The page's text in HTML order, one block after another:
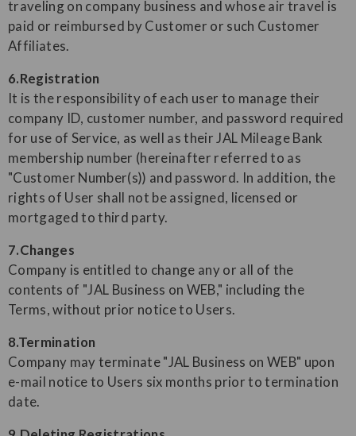
traveling on company business and whose air travel is
paid or reimbursed by Customer or such Customer
Affiliates.
6.Registration
It is the responsibility of each user to manage their
company ID, customer number, and password required
for use of Service, as well as their JAL Mileage Bank
membership number (hereinafter referred to as
"Customer Number(s)) and password. In addition, the
rights of User shall not be assigned, licensed or
mortgaged to third party.
7.Changes
Company is entitled to change any or all of the
contents of "JAL Business on WEB," including the
Terms, without prior notice to Users.
8.Termination
Company may terminate "JAL Business on WEB" upon
e-mail notice to Users six months prior to termination
date.